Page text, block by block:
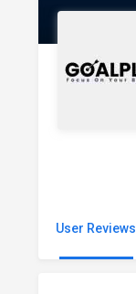
User Reviews